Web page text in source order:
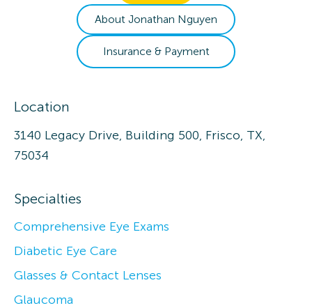
About Jonathan Nguyen
Insurance & Payment
Location
3140 Legacy Drive, Building 500, Frisco, TX,
75034
Specialties
Comprehensive Eye Exams
Diabetic Eye Care
Glasses & Contact Lenses
Glaucoma